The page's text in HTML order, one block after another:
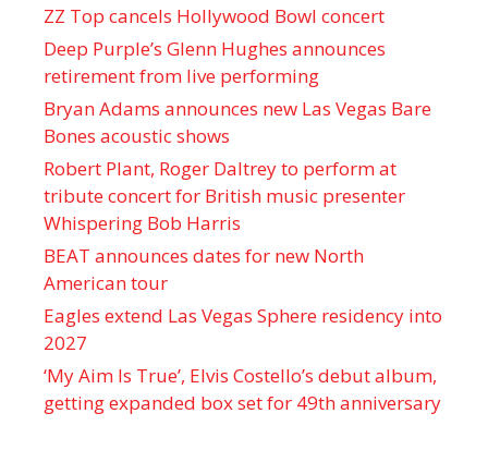
ZZ Top cancels Hollywood Bowl concert
Deep Purple’s Glenn Hughes announces
retirement from live performing
Bryan Adams announces new Las Vegas Bare
Bones acoustic shows
Robert Plant, Roger Daltrey to perform at
tribute concert for British music presenter
Whispering Bob Harris
BEAT announces dates for new North
American tour
Eagles extend Las Vegas Sphere residency into
2027
‘My Aim Is True’, Elvis Costello’s debut album,
getting expanded box set for 49th anniversary